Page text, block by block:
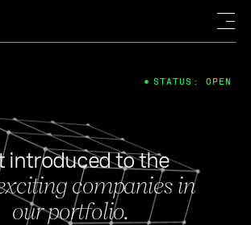
introduced to the
companies in
our portfolio.
STATUS: OPEN